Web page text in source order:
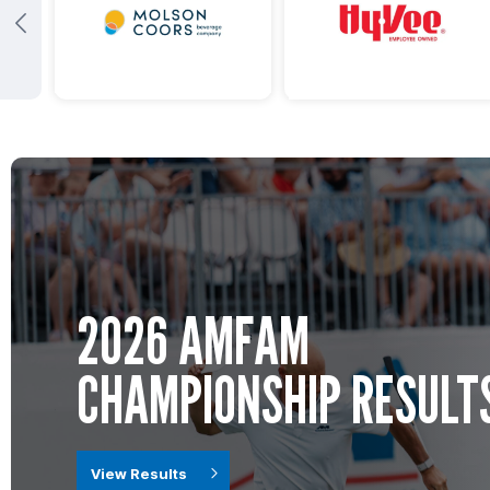
2026 AMFAM
CHAMPIONSHIP
View Results